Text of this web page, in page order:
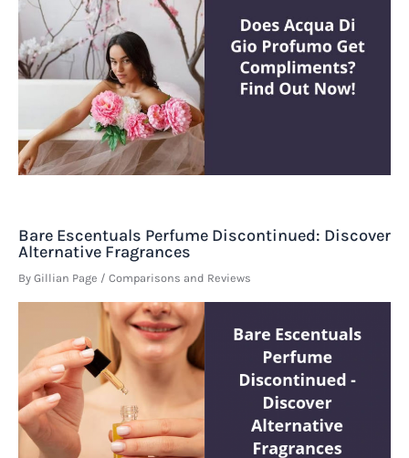
Bare Escentuals Perfume Discontinued: Discover
Alternative Fragrances
By Gillian Page / Comparisons and Reviews